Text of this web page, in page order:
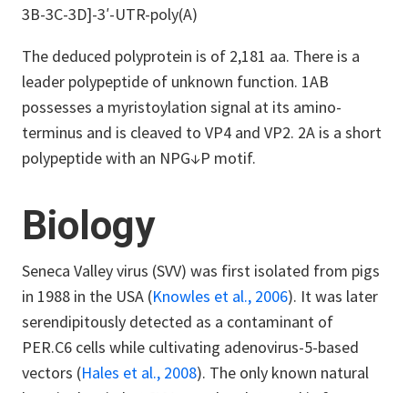
3B-3C-3D]-3′-UTR-poly(A)
The deduced polyprotein is of 2,181 aa. There is a
leader polypeptide of unknown function. 1AB
possesses a myristoylation signal at its amino-
terminus and is cleaved to VP4 and VP2. 2A is a short
polypeptide with an NPG↓P motif.
Biology
Seneca Valley virus (SVV) was first isolated from pigs
in 1988 in the USA (Knowles et al., 2006). It was later
serendipitously detected as a contaminant of
PER.C6 cells while cultivating adenovirus-5-based
vectors (Hales et al., 2008). The only known natural